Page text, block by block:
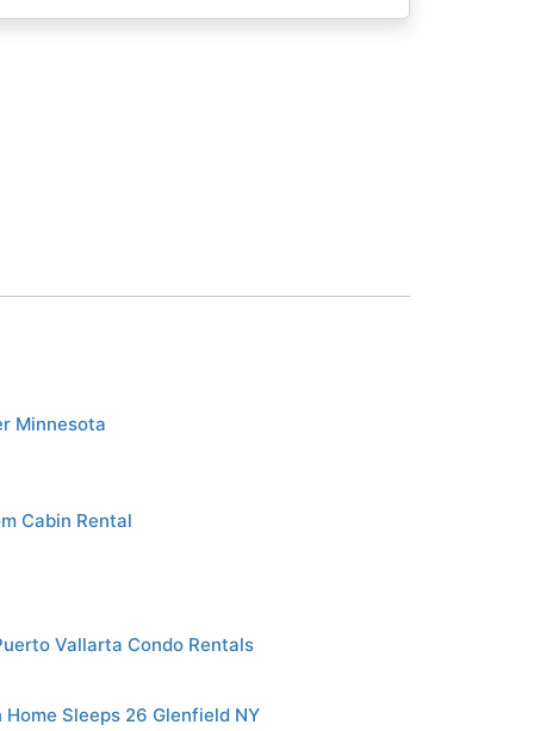
Minnesota
Cabin Rental
Vallarta Condo Rentals
Sleeps 26 Glenfield NY